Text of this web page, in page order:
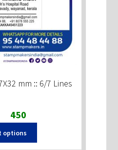
mm :: 6/7 Lines
Original
price
was:
₹595.
450
price
is:
₹450.
options